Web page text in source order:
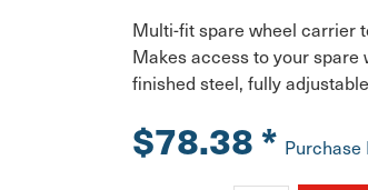
Multi-fit spare wheel carrier
Makes access to your spare
finished steel, fully
$78.38* Purchase